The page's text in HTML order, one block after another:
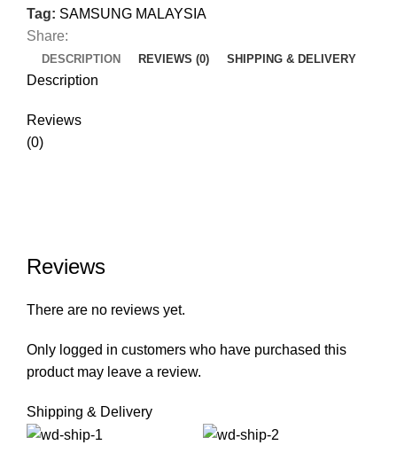
Tag: SAMSUNG MALAYSIA
Share:
DESCRIPTION REVIEWS (0) SHIPPING & DELIVERY
Description
Reviews
(0)
Reviews
There are no reviews yet.
Only logged in customers who have purchased this
product may leave a review.
Shipping & Delivery